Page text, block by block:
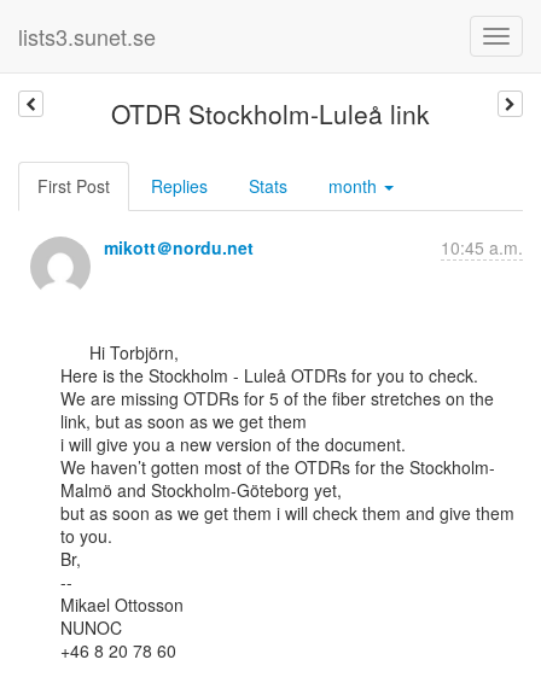
lists3.sunet.se
OTDR Stockholm-Luleå link
First Post Replies Stats month
mikott＠nordu.net 10:45 a.m.
Here is the Stockholm - Luleå OTDRs for you to check.
We are missing OTDRs for 5 of the fiber stretches on the
link, but as soon as we get them
i will give you a new version of the document.
We haven’t gotten most of the OTDRs for the Stockholm-
Malmö and Stockholm-Göteborg yet,
but as soon as we get them i will check them and give them
to you.
Br,
--
Mikael Ottosson
NUNOC
+46 8 20 78 60